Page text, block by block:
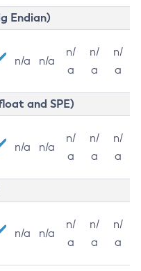
Endian)
n/a n/a
n/
a
n/
a
n/
a
and SPE)
n/a n/a
n/
a
n/
a
n/
a
n/a n/a
n/
a
n/
a
n/
a